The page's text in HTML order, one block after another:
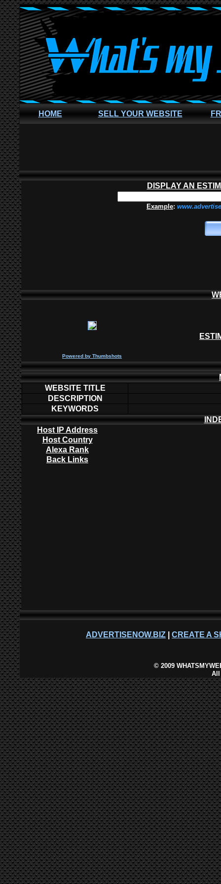
HOME SELL YOUR WEBSITE
DISPLAY AN
Example:
Powered by Thumbshots
WEBSITE TITLE
DESCRIPTION
KEYWORDS
Host IP Address
Host Country
Alexa Rank
Back Links
ADVERTISENOW.BIZ CREATE A
©2009
All